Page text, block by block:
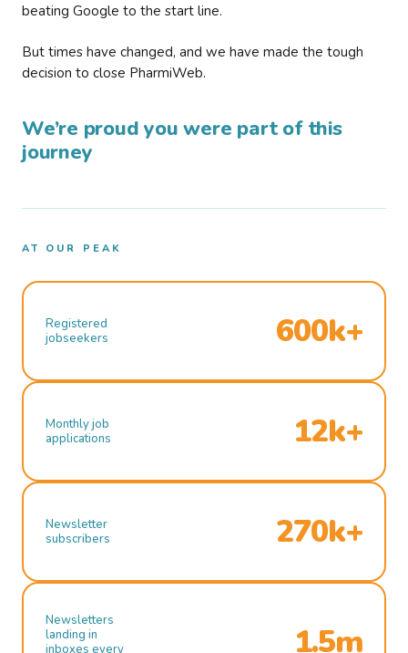
beating Google to the start line.
But times have changed, and we have made the tough
decision to close PharmiWeb.
We’re proud you were part of this
journey
AT OUR PEAK
Registered
jobseekers
600k+
Monthly job
applications
12k+
Newsletter
subscribers
270k+
Newsletters
landing in
inboxes every
1.5m